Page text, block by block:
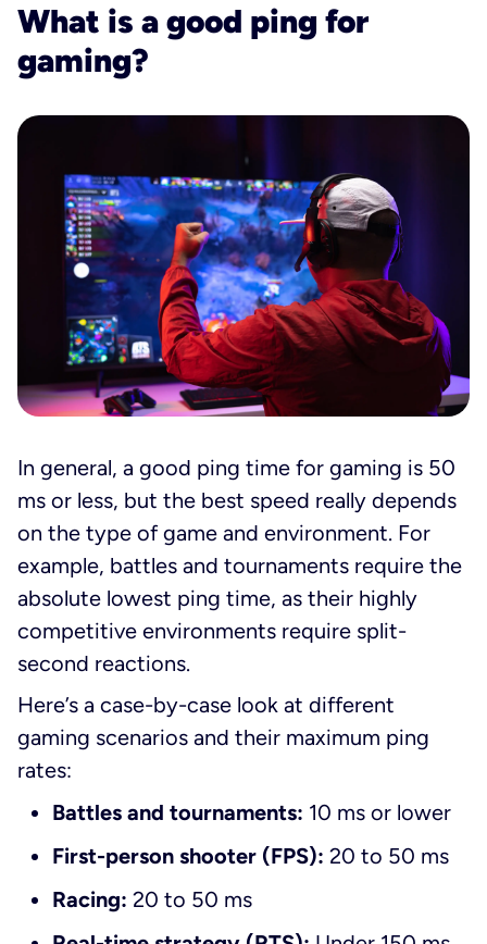
What is a good ping for
gaming?
In general, a good ping time for gaming is 50
ms or less, but the best speed really depends
on the type of game and environment. For
example, battles and tournaments require the
absolute lowest ping time, as their highly
competitive environments require split-
second reactions.
Here’s a case-by-case look at different
gaming scenarios and their maximum ping
rates:
Battles and tournaments: 10 ms or lower
First-person shooter (FPS): 20 to 50 ms
Racing: 20 to 50 ms